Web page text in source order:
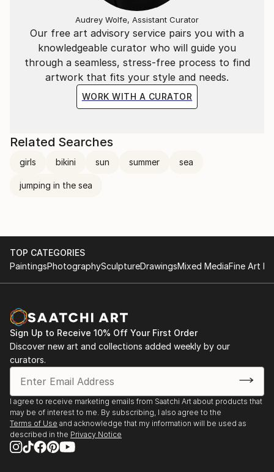
Our free art advisory service pairs you with a
knowledgeable curator who will guide you
through a seamless, stress-free process to find
artwork that fits your style and needs.
WORK WITH A CURATOR
Audrey Wolfe, Assistant Curator
Related Searches
girls bikini sun summer sea
jumping in the sea
TOP CATEGORIES
PaintingsPhotographySculptureDrawingsMixed MediaFine Art
Sign Up to Receive 10% Off Your First Order
Discover new art and collections added weekly by our
curators.
I agree to receive marketing emails from Saatchi Art about products that
may be of interest to me. By subscribing, I also agree to the
Terms of Use and acknowledge that my information will be used as
described in the Privacy Notice